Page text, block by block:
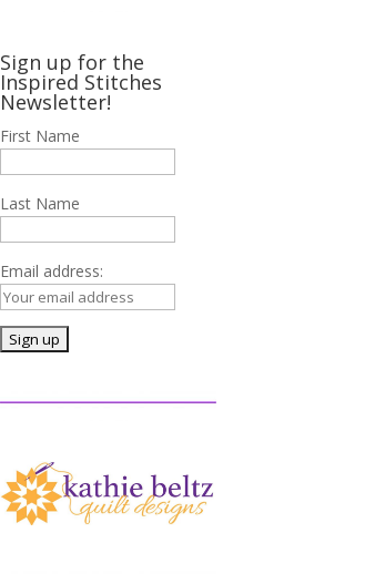
Sign up for the
Inspired Stitches
Newsletter!
First Name
Last Name
Email address: